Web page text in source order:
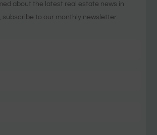
about the latest real estate news in
subscribe to our monthly newsletter.